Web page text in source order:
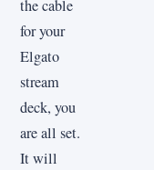
the cable
for your
Elgato
stream
deck, you
are all set.
It will